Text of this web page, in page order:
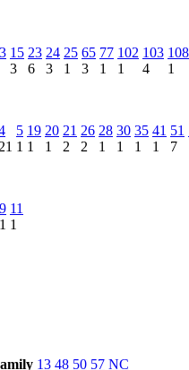
15
3
23
6
24
3
25
1
65
3
77
1
102
1
103
4
108
1
21
5
1
19
1
20
1
21
2
26
2
28
1
30
1
35
1
41
1
51
7
9
1
11
1
13 48 50 57 NC